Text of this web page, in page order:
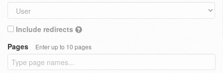
Include redirects
Pages
Enter up to 10 pages